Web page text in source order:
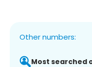
Other numbers:
Most searched